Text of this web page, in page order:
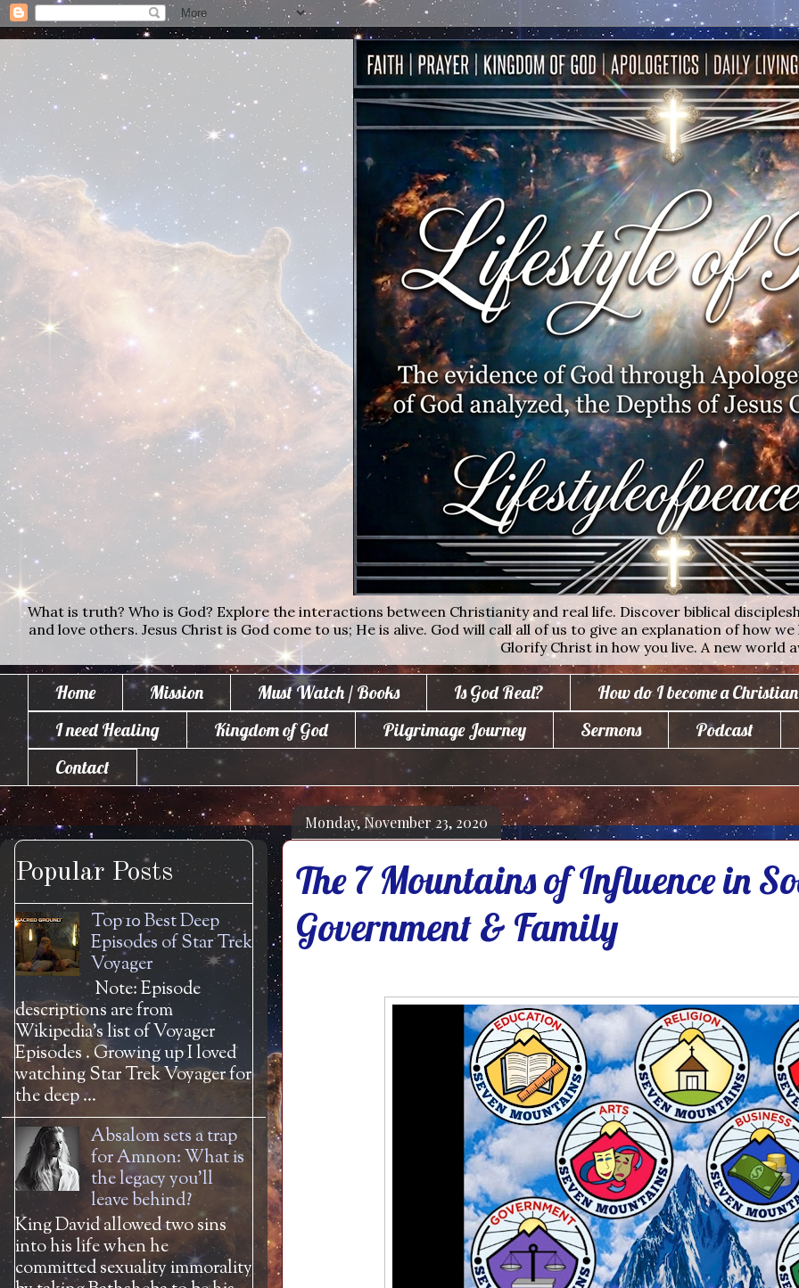
What is truth? Who is God? Explore the interactions between Christianity and real life. Discover biblical
and love others. Jesus Christ is God come to us; He is alive. God will call all of us to give an explanation of how
Glorify Christ in how you live. A new world
Home Mission Must Watch / Books Is God Real? How do I become a
I need Healing
Kingdom of God Pilgrimage Journey Sermons Podcast
Contact
Monday, November 23, 2020
The 7 Mountains of Influence in
Government & Family
Popular Posts
Top 10 Best Deep
Episodes of Star Trek
Voyager
Note: Episode
descriptions are from
Wikipedia's list of Voyager
Episodes . Growing up I loved
watching Star Trek Voyager for
the deep ...
Absalom sets a trap
for Amnon: What is
the legacy you'll
leave behind?
King David allowed two sins
into his life when he
committed sexuality immorality